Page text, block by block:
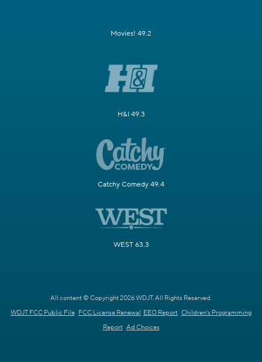
Movies! 49.2
H&I 49.3
Catchy Comedy 49.4
WEST 63.3
All content © Copyright 2026 WDJT. All Rights Reserved.
WDJT FCC Public File FCC License Renewal EEO Report Children's Programming
Report Ad Choices